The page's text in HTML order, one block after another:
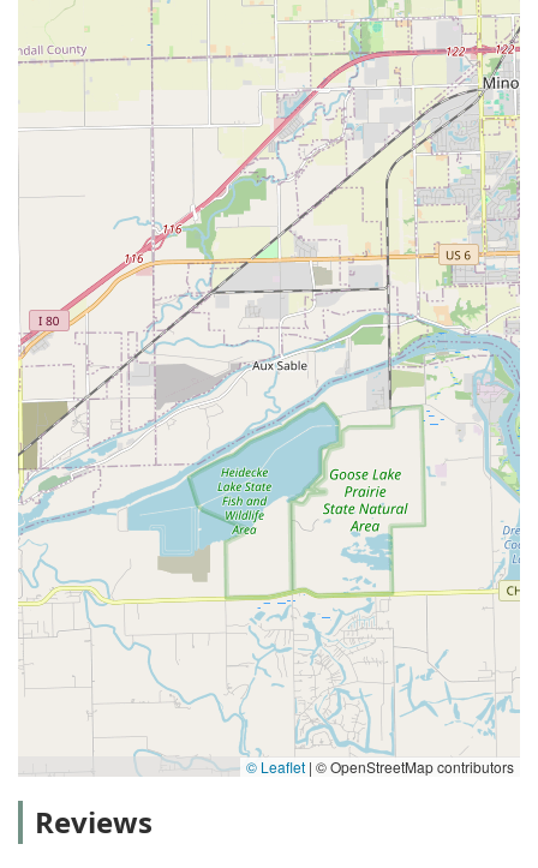
© Leaflet | © OpenStreetMap contributors
Reviews